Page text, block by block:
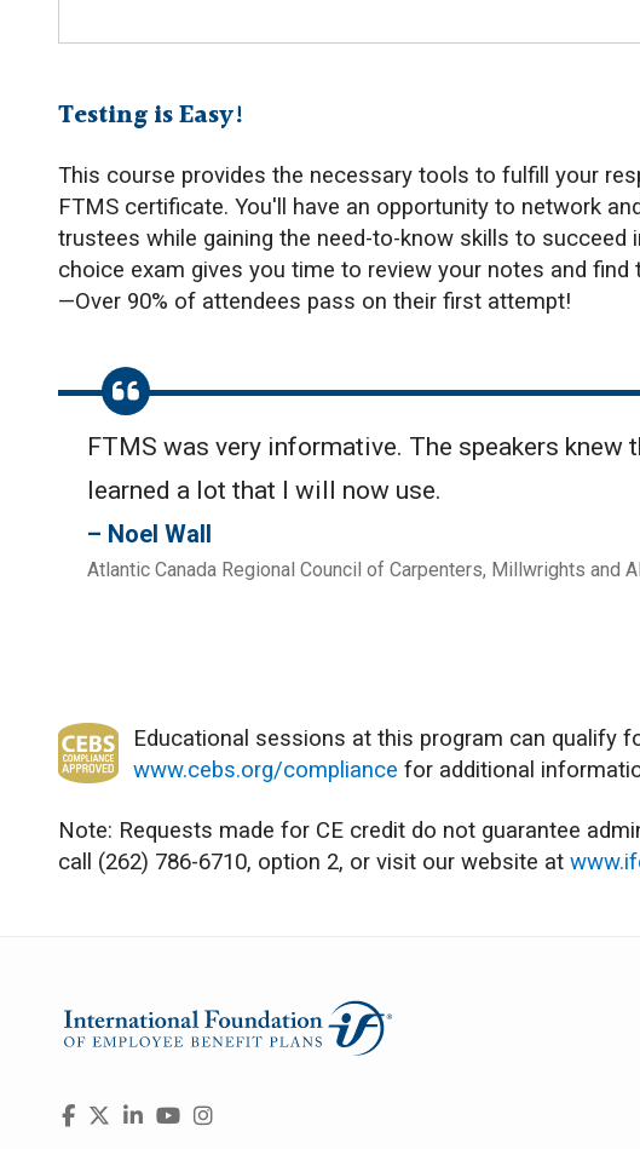
Testing is Easy!
This course provides the necessary tools to fulfill your
FTMS certificate. You'll have an opportunity to network
trustees while gaining the need-to-know skills to succeed
choice exam gives you time to review your notes and
—Over 90% of attendees pass on their first attempt!
FTMS was very informative. The speakers knew
learned a lot that I will now use.
Noel Wall
Atlantic Canada Regional Council of Carpenters, Millwrights and
Educational sessions at this program can qualify
www.cebs.org/compliance for additional
Note: Requests made for CE credit do not guarantee
call (262) 786-6710, option 2, or visit our website at
Visit
FacebookLinkedInYouTube
Instagram